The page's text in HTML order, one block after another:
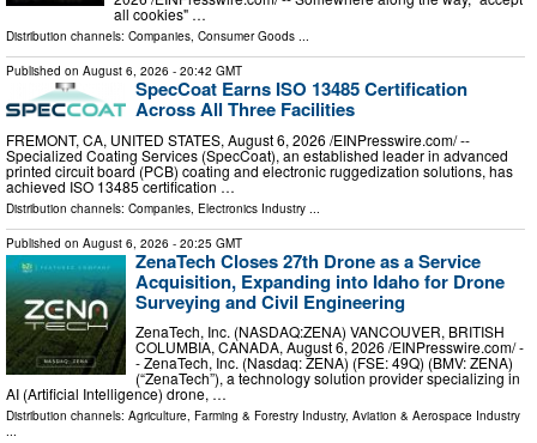
all cookies" …
Distribution channels: Companies, Consumer Goods ...
Published on August 6, 2026 - 20:42 GMT
SpecCoat Earns ISO 13485 Certification
Across All Three Facilities
FREMONT, CA, UNITED STATES, August 6, 2026 /⁨EINPresswire.com⁩/ --
Specialized Coating Services (SpecCoat), an established leader in advanced
printed circuit board (PCB) coating and electronic ruggedization solutions, has
achieved ISO 13485 certification …
Distribution channels: Companies Electronics Industry
Published on August 6, 2026 - 20:25 GMT
ZenaTech Closes 27th Drone as a Service
Acquisition, Expanding into Idaho for Drone
Surveying and Civil Engineering
ZenaTech, Inc. (NASDAQ:ZENA) VANCOUVER, BRITISH
COLUMBIA, CANADA, August 6, 2026 /⁨EINPresswire.com⁩/ -
- ZenaTech, Inc. (Nasdaq: ZENA) (FSE: 49Q) (BMV: ZENA)
(“ZenaTech”), a technology solution provider specializing in
AI (Artificial Intelligence) drone, …
Distribution channels: Agriculture, Farming & Forestry Industry, Aviation & Aerospace Industry
...